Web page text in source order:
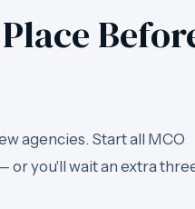
agencies. Start all MCO
or you'll wait an extra